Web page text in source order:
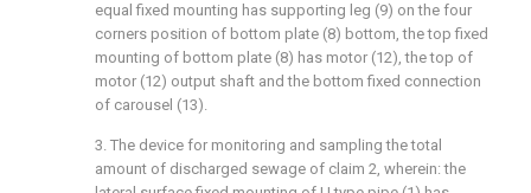
equal fixed mounting has supporting leg (9) on the four
corners position of bottom plate (8) bottom, the top fixed
mounting of bottom plate (8) has motor (12), the top of
motor (12) output shaft and the bottom fixed connection
of carousel (13).
3. The device for monitoring and sampling the total
amount of discharged sewage of claim 2, wherein: the